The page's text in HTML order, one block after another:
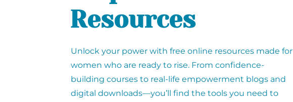
Resources
Unlock your power with free online resources made for
women who are ready to rise. From confidence-
building courses to real-life empowerment blogs and
digital downloads—you’ll find the tools you need to